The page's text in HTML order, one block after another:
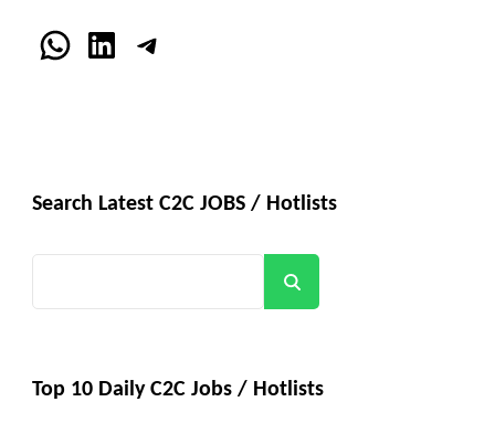
WhatsApp
LinkedInTelegram
Search Latest C2C JOBS / Hotlists
Top 10 Daily C2C Jobs / Hotlists